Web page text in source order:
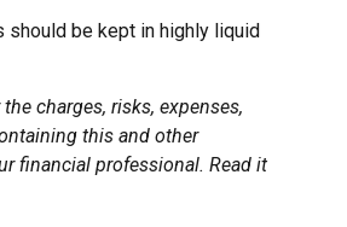
should be kept in highly liquid
charges, risks, expenses,
this and other
financial professional. Read it